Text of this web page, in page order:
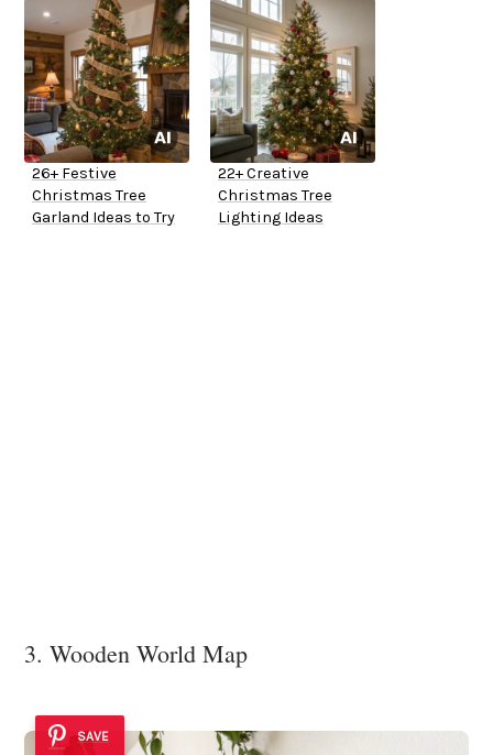
26+ Festive
Christmas Tree
Garland Ideas to Try
22+ Creative
Christmas Tree
Lighting Ideas
3. Wooden World Map
SAVE